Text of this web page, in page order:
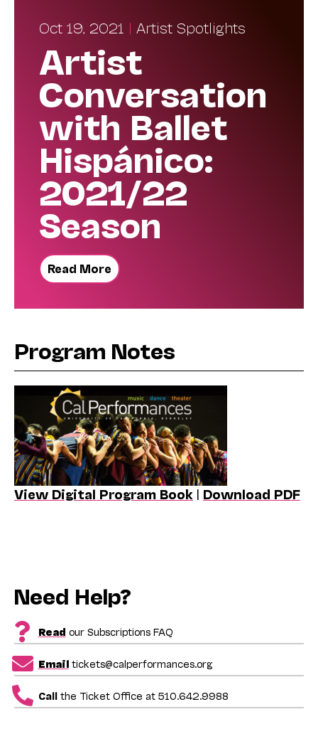
Oct 19, 2021 | Artist Spotlights
Artist
Conversation
with Ballet
Hispánico:
2021/22
Season
Read More
Program Notes
View Digital Program Book | Download PDF
Need Help?
Read our Subscriptions FAQ
Emailtickets@calperformances.org
Callthe Ticket Office at 510.642.9988